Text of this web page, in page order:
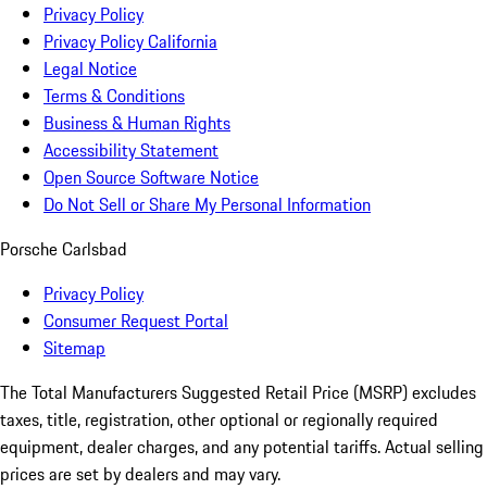
Privacy Policy
Privacy Policy California
Legal Notice
Terms & Conditions
Business & Human Rights
Accessibility Statement
Open Source Software Notice
Do Not Sell or Share My Personal Information
Porsche Carlsbad
Privacy Policy
Consumer Request Portal
Sitemap
The Total Manufacturers Suggested Retail Price (MSRP) excludes
taxes, title, registration, other optional or regionally required
equipment, dealer charges, and any potential tariffs. Actual selling
prices are set by dealers and may vary.